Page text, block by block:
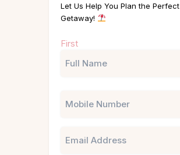
Let Us Help You Plan the Perfect
Getaway!
(Required)
First